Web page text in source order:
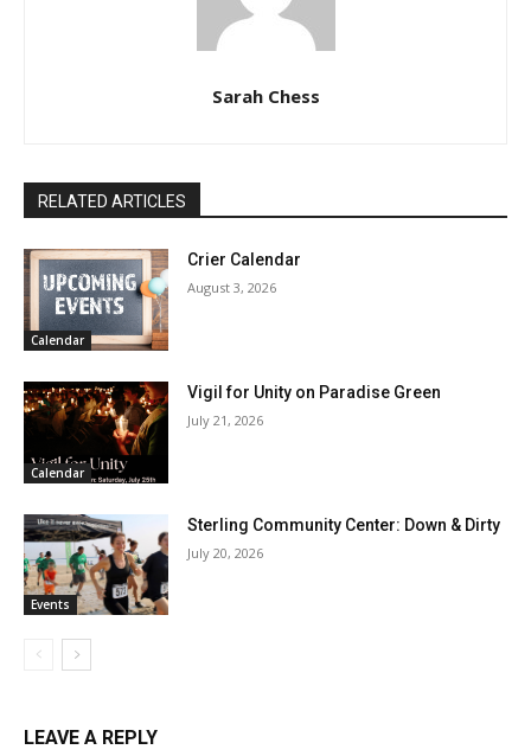
Sarah Chess
RELATED ARTICLES
Calendar
Crier Calendar
August 3, 2026
Calendar
Vigil for Unity on Paradise Green
July 21, 2026
Events
Sterling Community Center: Down & Dirty
July 20, 2026
LEAVE A REPLY